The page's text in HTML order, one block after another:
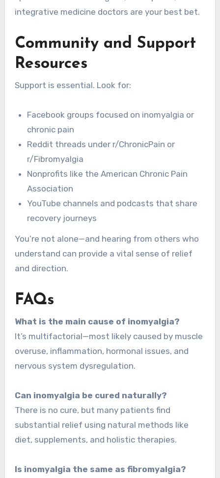
integrative medicine doctors are your best bet.
Community and Support
Resources
Support is essential. Look for:
Facebook groups focused on inomyalgia or
chronic pain
Reddit threads under r/ChronicPain or
r/Fibromyalgia
Nonprofits like the American Chronic Pain
Association
YouTube channels and podcasts that share
recovery journeys
You’re not alone—and hearing from others who
understand can provide a vital sense of relief
and direction.
FAQs
What is the main cause of inomyalgia?
It’s multifactorial—most likely caused by muscle
overuse, inflammation, hormonal issues, and
nervous system dysregulation.
Can inomyalgia be cured naturally?
There is no cure, but many patients find
substantial relief using natural methods like
diet, supplements, and holistic therapies.
Is inomyalgia the same as fibromyalgia?